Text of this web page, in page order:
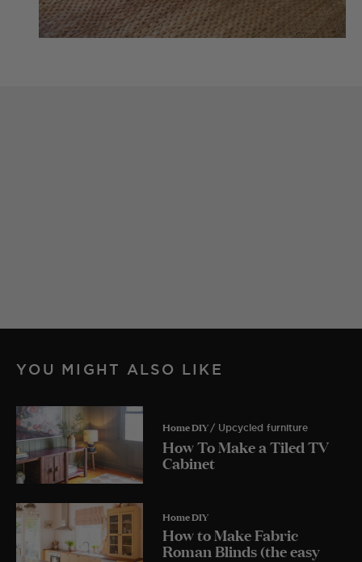
YOU MIGHT ALSO LIKE
Home DIY / Upcycled furniture
How To Make a Tiled TV
Cabinet
Home DIY
How to Make Fabric
Roman Blinds (the easy